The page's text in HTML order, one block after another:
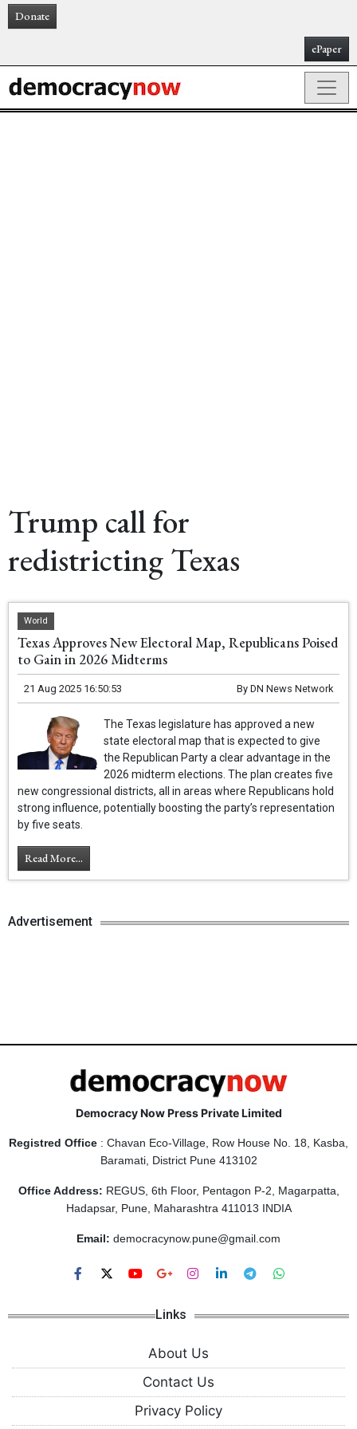
Donate
ePaper
Trump call for
redistricting Texas
World
Texas Approves New Electoral Map, Republicans Poised
to Gain in 2026 Midterms
21 Aug 2025 16:50:53 By DN News Network
The Texas legislature has approved a new
state electoral map that is expected to give
the Republican Party a clear advantage in the
2026 midterm elections. The plan creates five
new congressional districts, all in areas where Republicans hold
strong influence, potentially boosting the party’s representation
by five seats.
Read More...
Advertisement
Democracy Now Press Private Limited
Registred Office : Chavan Eco-Village, Row House No. 18, Kasba,
Baramati, District Pune 413102
Office Address: REGUS, 6th Floor, Pentagon P-2, Magarpatta,
Hadapsar, Pune, Maharashtra 411013 INDIA
Email: democracynow.pune@gmail.com
Links
About Us
Contact Us
Privacy Policy